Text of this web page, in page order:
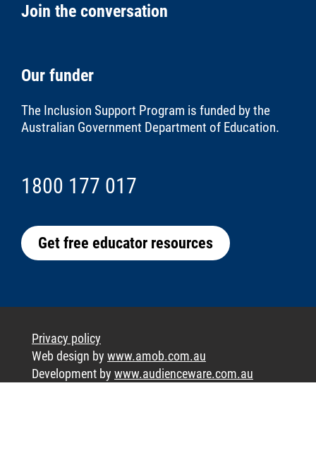
Join the conversation
Our funder
The Inclusion Support Program is funded by the
Australian Government Department of Education.
1800 177 017
Get free educator resources
Privacy policy
Web design by www.amob.com.au
Development by www.audienceware.com.au